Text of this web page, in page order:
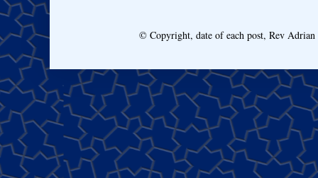
© Copyright, date of each post, Rev